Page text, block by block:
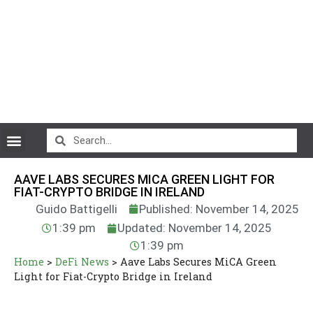
AAVE LABS SECURES MICA GREEN LIGHT FOR
FIAT-CRYPTO BRIDGE IN IRELAND
Guido Battigelli
Published: November 14, 2025
1:39 pm
Updated: November 14, 2025
1:39 pm
Home > DeFi News > Aave Labs Secures MiCA Green
Light for Fiat-Crypto Bridge in Ireland